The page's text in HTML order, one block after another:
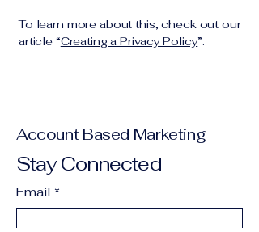
To learn more about this, check out our
article “Creating a Privacy Policy”.
Account Based Marketing
Stay Connected
Email *